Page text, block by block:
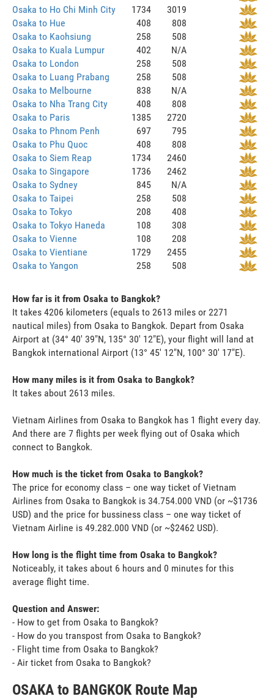
Osaka to Ho Chi Minh City
1734
3019
Osaka to Hue
408
808
Osaka to Kaohsiung
258
508
Osaka to Kuala Lumpur
402
N/A
Osaka to London
258
508
Osaka to Luang Prabang
258
508
Osaka to Melbourne
838
N/A
Osaka to Nha Trang City
408
808
Osaka to Paris
1385
2720
Osaka to Phnom Penh
697
795
Osaka to Phu Quoc
408
808
Osaka to Siem Reap
1734
2460
Osaka to Singapore
1736
2462
Osaka to Sydney
845
N/A
Osaka to Taipei
258
508
Osaka to Tokyo
208
408
Osaka to Tokyo Haneda
108
308
Osaka to Vienne
108
208
Osaka to Vientiane
1729
2455
Osaka to Yangon
258 508
How far is it from Osaka to Bangkok?
It takes 4206 kilometers (equals to 2613 miles or 2271
nautical miles) from Osaka to Bangkok. Depart from Osaka
Airport at (34° 40' 39"N, 135° 30' 12"E), your flight will land at
Bangkok international Airport (13° 45' 12"N, 100° 30' 17"E).
How many miles is it from Osaka to Bangkok?
It takes about 2613 miles.
Vietnam Airlines from Osaka to Bangkok has 1 flight every day.
And there are 7 flights per week flying out of Osaka which
connect to Bangkok.
How much is the ticket from Osaka to Bangkok?
The price for economy class – one way ticket of Vietnam
Airlines from Osaka to Bangkok is 34.754.000 VND (or ~$1736
USD) and the price for bussiness class – one way ticket of
Vietnam Airline is 49.282.000 VND (or ~$2462 USD).
How long is the flight time from Osaka to Bangkok?
Noticeably, it takes about 6 hours and 0 minutes for this
average flight time.
Question and Answer:
- How to get from Osaka to Bangkok?
- How do you transpost from Osaka to Bangkok?
- Flight time from Osaka to Bangkok?
- Air ticket from Osaka to Bangkok?
OSAKA to BANGKOK Route Map